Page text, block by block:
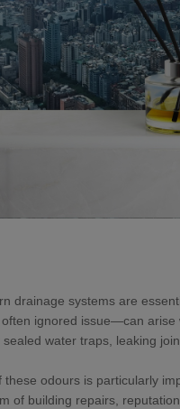
drainage systems are
ignored issue—can
water traps, leaking
odours is particularly
of building repairs,